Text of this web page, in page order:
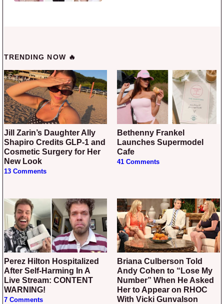
TRENDING NOW 🔥
Jill Zarin’s Daughter Ally
Shapiro Credits GLP-1 and
Cosmetic Surgery for Her
New Look
13 Comments
Bethenny Frankel
Launches Supermodel
Cafe
41 Comments
Perez Hilton Hospitalized
After Self-Harming In A
Live Stream: CONTENT
WARNING!
7 Comments
Briana Culberson Told
Andy Cohen to “Lose My
Number” When He Asked
Her to Appear on RHOC
With Vicki Gunvalson